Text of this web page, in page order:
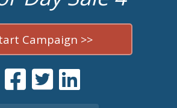
Campaign >>